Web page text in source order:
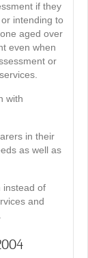
if they
intending to
aged over
even when
or
with
in their
as well as
instead of
and